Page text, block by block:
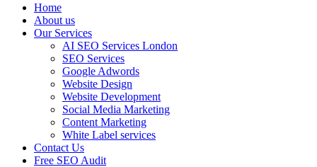
Home
About us
Our Services
AI SEO Services London
SEO Services
Google Adwords
Website Design
Website Development
Social Media Marketing
Content Marketing
White Label services
Contact Us
Free SEO Audit